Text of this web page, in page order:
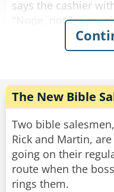
says the cashier
"Nope, not for my
The cashier had
"They're for my
the kid calmly.
The cashier is
WHY?"
The nine-year-old
TV if you wear one
The New Bible
Two bible salesmen,
Rick and Martin, are
going on their
route when the boss
rings them.